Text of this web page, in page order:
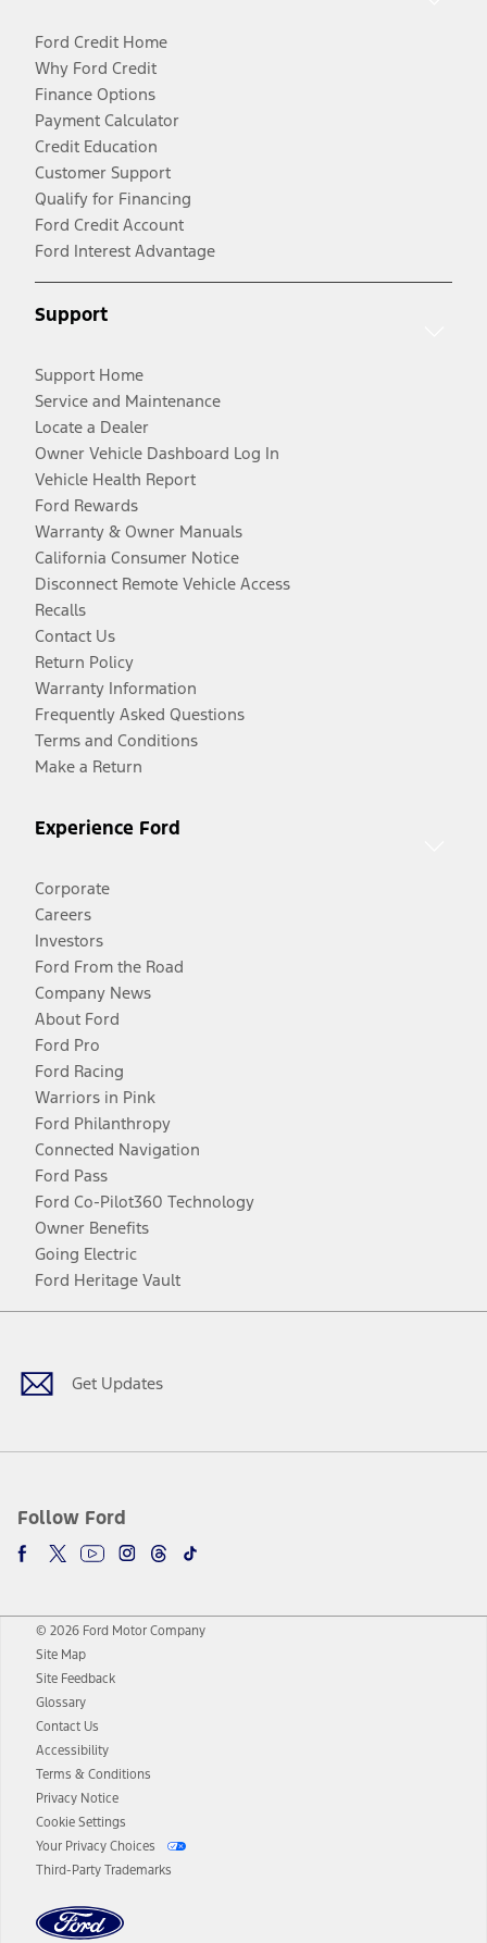
Ford Credit Home
Why Ford Credit
Finance Options
Payment Calculator
Credit Education
Customer Support
Qualify for Financing
Ford Credit Account
Ford Interest Advantage
Support
Support Home
Service and Maintenance
Locate a Dealer
Owner Vehicle Dashboard Log In
Vehicle Health Report
Ford Rewards
Warranty & Owner Manuals
California Consumer Notice
Disconnect Remote Vehicle Access
Recalls
Contact Us
Return Policy
Warranty Information
Frequently Asked Questions
Terms and Conditions
Make a Return
Experience Ford
Corporate
Careers
Investors
Ford From the Road
Company News
About Ford
Ford Pro
Ford Racing
Warriors in Pink
Ford Philanthropy
Connected Navigation
Ford Pass
Ford Co-Pilot360 Technology
Owner Benefits
Going Electric
Ford Heritage Vault
Get Updates
Follow Ford
Facebook
TwitterYoutubeInstagram
Threads
TikTok
© 2026 Ford Motor Company
Site Map
Site Feedback
Glossary
Contact Us
Accessibility
Terms & Conditions
Privacy Notice
Cookie Settings
Your Privacy Choices
Third-Party Trademarks